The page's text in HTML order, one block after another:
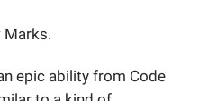
Marks.
epic ability from Code